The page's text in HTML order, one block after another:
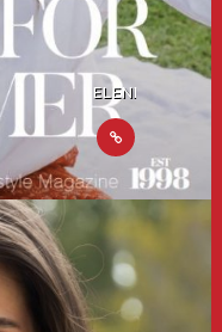
ELENI